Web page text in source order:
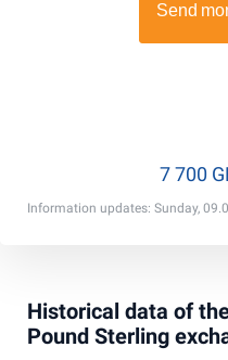
Information updates: Sunday,
7 700
Historical data of
Pound Sterling